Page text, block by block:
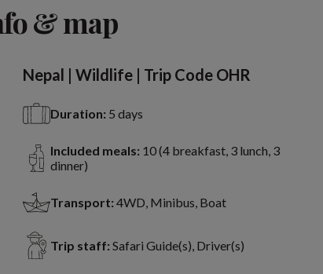
& map
Nepal | Wildlife | Trip Code OHR
Duration: 5 days
Included meals: 10 (4 breakfast, 3 lunch, 3
dinner)
Transport: 4WD, Minibus, Boat
Trip staff: Safari Guide(s), Driver(s)